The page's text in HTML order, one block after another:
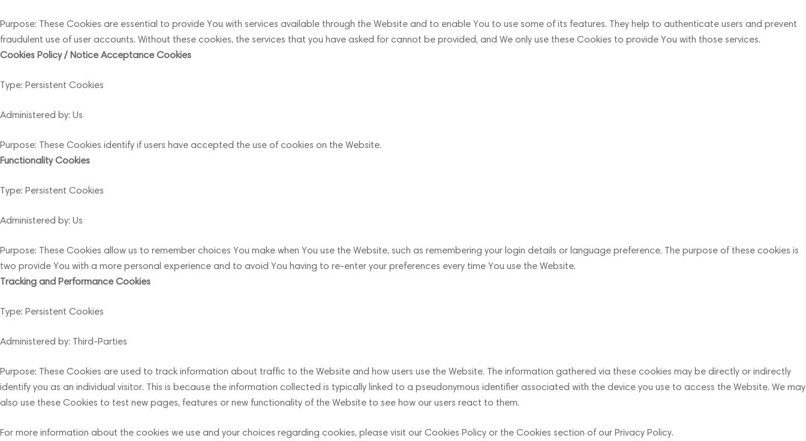
Purpose: These Cookies are essential to provide You with services available through the Website and to enable You to use some of its features. They help to authenticate users and prevent
fraudulent use of user accounts. Without these cookies, the services that you have asked for cannot be provided, and We only use these Cookies to provide You with those services.
Cookies Policy / Notice Acceptance Cookies
Type: Persistent Cookies
Administered by: Us
Purpose: These Cookies identify if users have accepted the use of cookies on the Website.
Functionality Cookies
Type: Persistent Cookies
Administered by: Us
Purpose: These Cookies allow us to remember choices You make when You use the Website, such as remembering your login details or language preference. The purpose of these cookies is
two provide You with a more personal experience and to avoid You having to re-enter your preferences every time You use the Website.
Tracking and Performance Cookies
Type: Persistent Cookies
Administered by: Third-Parties
Purpose: These Cookies are used to track information about traffic to the Website and how users use the Website. The information gathered via these cookies may be directly or indirectly
identify you as an individual visitor. This is because the information collected is typically linked to a pseudonymous identifier associated with the device you use to access the Website. We may
also use these Cookies to test new pages, features or new functionality of the Website to see how our users react to them.
For more information about the cookies we use and your choices regarding cookies, please visit our Cookies Policy or the Cookies section of our Privacy Policy.